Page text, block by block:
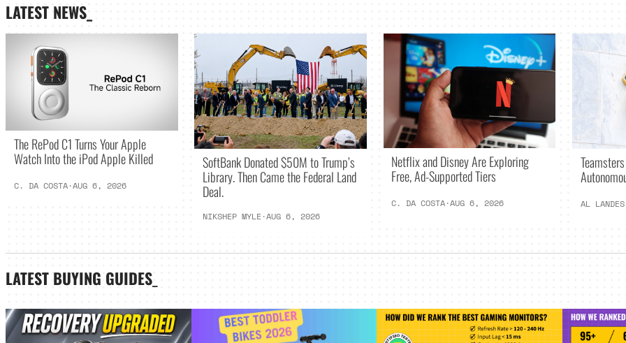
LATEST NEWS_
The RePod C1 Turns Your Apple
Watch Into the iPod Apple Killed
C. DA COSTA·AUG 6, 2026
SoftBank Donated $50M to Trump’s
Library. Then Came the Federal Land
Deal.
NIKSHEP MYLE·AUG 6, 2026
Netflix and Disney Are Exploring
Free, Ad-Supported Tiers
C. DA COSTA·AUG 6, 2026 AL LANDES
LATEST BUYING GUIDES